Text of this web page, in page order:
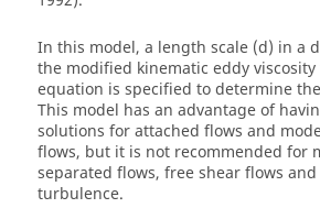
In this model, a length scale (d) in a
the modified kinematic eddy
equation is specified to determine
This model has an advantage of
solutions for attached flows and
flows, but it is not recommended for
separated flows, free shear flows
turbulence.